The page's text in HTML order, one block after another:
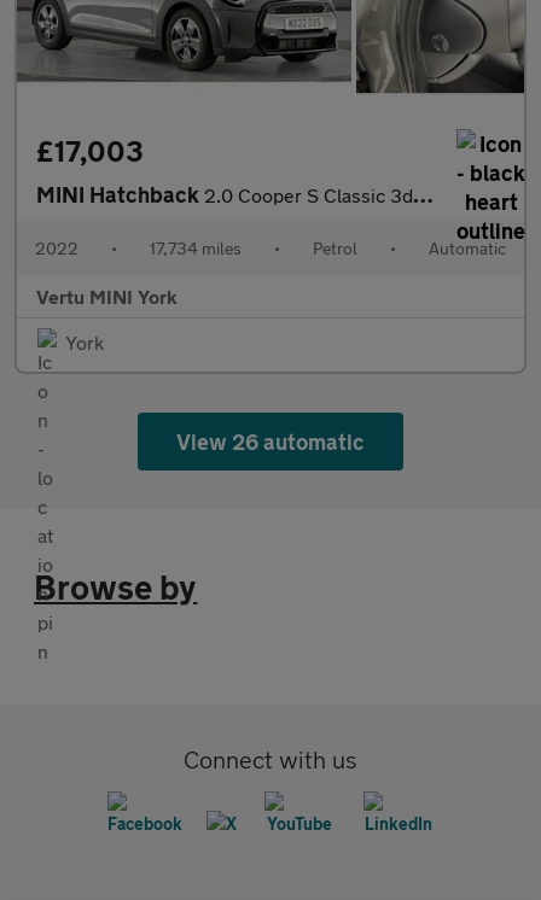
£17,003
MINI Hatchback 2.0 Cooper S Classic 3dr Auto Petrol Hatchback
2022 • 17,734 miles • Petrol • Automatic
Vertu MINI York
York
View 26 automatic
Browse by
Connect with us